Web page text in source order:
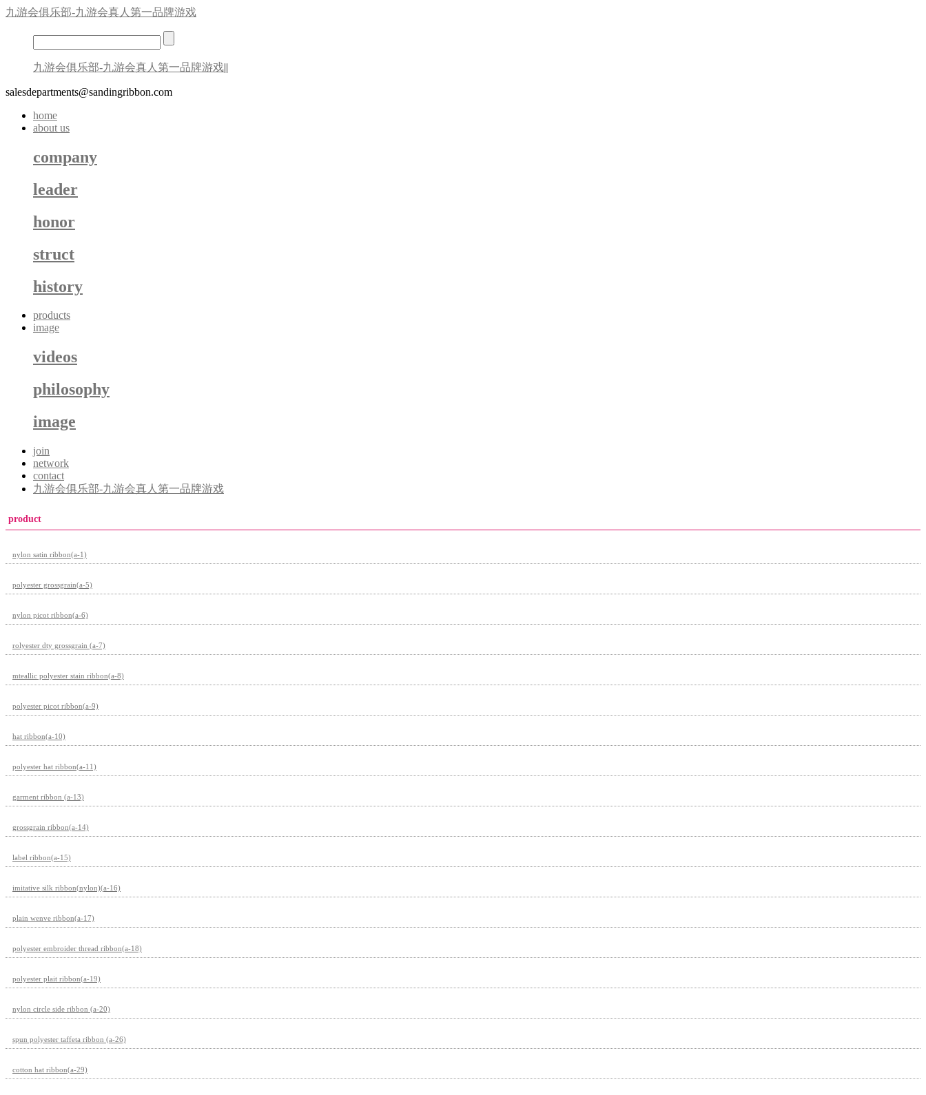
九游会俱乐部-九游会真人第一品牌游戏
九游会俱乐部-九游会真人第一品牌游戏||
salesdepartments@sandingribbon.com
home
about us
company
leader
honor
struct
history
products
image
videos
philosophy
image
join
network
contact
九游会俱乐部-九游会真人第一品牌游戏
product
nylon satin ribbon(a-1)
polyester grossgrain(a-5)
nylon picot ribbon(a-6)
rolyester dty grossgrain (a-7)
mteallic polyester stain ribbon(a-8)
polyester picot ribbon(a-9)
hat ribbon(a-10)
polyester hat ribbon(a-11)
garment ribbon (a-13)
grossgrain ribbon(a-14)
label ribbon(a-15)
imitative silk ribbon(nylon)(a-16)
plain wenve ribbon(a-17)
polyester embroider thread ribbon(a-18)
polyester plait ribbon(a-19)
nylon circle side ribbon (a-20)
spun polyester taffeta ribbon (a-26)
cotton hat ribbon(a-29)